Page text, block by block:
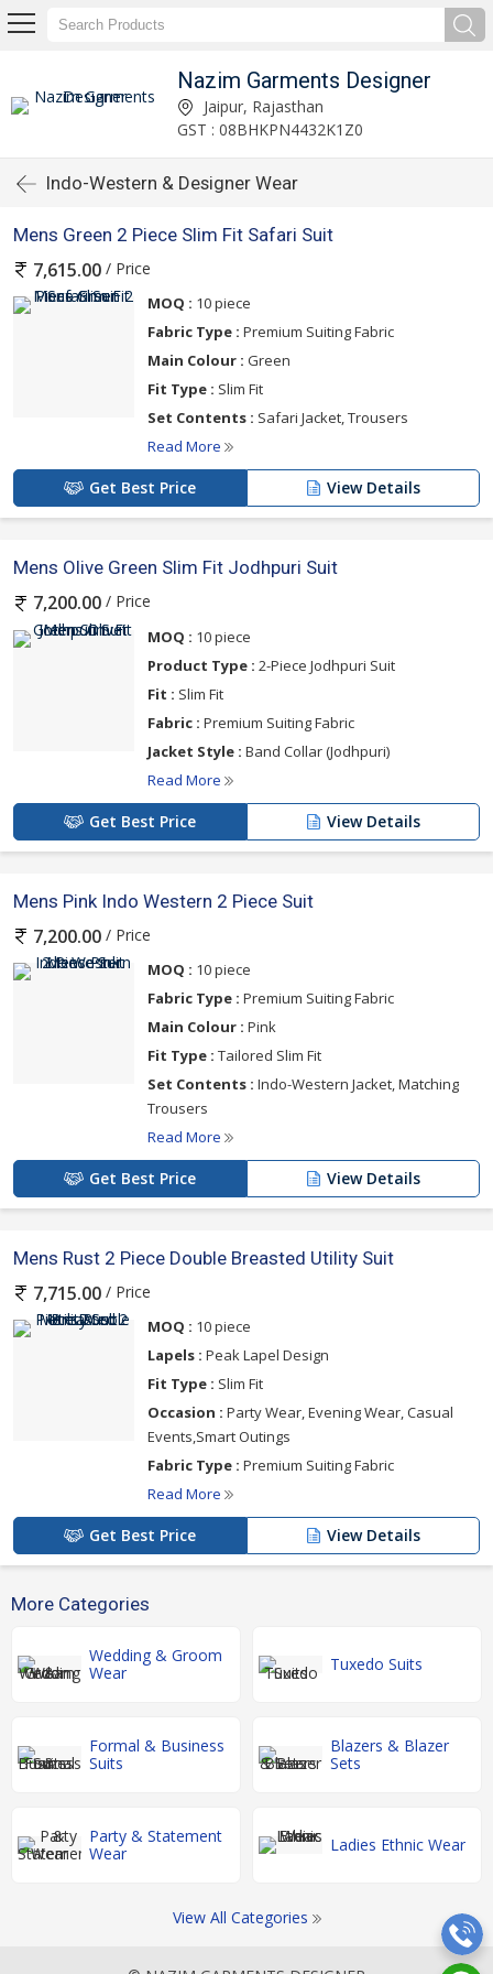
Nazim Garments Designer
Jaipur, Rajasthan
GST : 08BHKPN4432K1Z0
Indo-Western & Designer Wear
Mens Green 2 Piece Slim Fit Safari Suit
7,615.00 / Price
MOQ : 10 piece
Fabric Type : Premium Suiting Fabric
Main Colour : Green
Fit Type : Slim Fit
Set Contents : Safari Jacket, Trousers
Read More
Get Best Price View Details
Mens Olive Green Slim Fit Jodhpuri Suit
7,200.00 / Price
MOQ : 10 piece
Product Type : 2-Piece Jodhpuri Suit
Fit : Slim Fit
Fabric : Premium Suiting Fabric
Jacket Style : Band Collar (Jodhpuri)
Read More
Get Best Price View Details
Mens Pink Indo Western 2 Piece Suit
7,200.00 / Price
MOQ : 10 piece
Fabric Type : Premium Suiting Fabric
Main Colour : Pink
Fit Type : Tailored Slim Fit
Set Contents : Indo-Western Jacket, Matching
Trousers
Read More
Get Best Price View Details
Mens Rust 2 Piece Double Breasted Utility Suit
7,715.00 / Price
MOQ : 10 piece
Lapels : Peak Lapel Design
Fit Type : Slim Fit
Occasion : Party Wear, Evening Wear, Casual
Events,Smart Outings
Fabric Type : Premium Suiting Fabric
Read More
Get Best Price View Details
More Categories
Wedding & Groom
Wear
Tuxedo Suits
Formal & Business
Suits
Blazers & Blazer
Sets
Party & Statement
Wear
Ladies Ethnic Wear
View All Categories